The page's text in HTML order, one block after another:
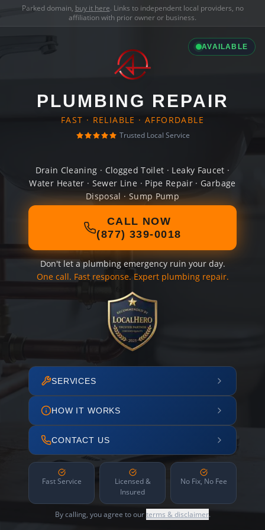
Parked domain, buy it here. Links to independent local providers, no
affiliation with prior owner or business.
AVAILABLE
PLUMBING REPAIR
FAST · RELIABLE · AFFORDABLE
Trusted Local Service
Drain Cleaning · Clogged Toilet · Leaky Faucet ·
Water Heater · Sewer Line · Pipe Repair · Garbage
Disposal · Sump Pump
CALL NOW
(877) 339-0018
Don't let a plumbing emergency ruin your day.
One call. Fast response. Expert plumbing repair.
SERVICES
HOW IT WORKS
CONTACT US
Fast Service
Licensed &
Insured
No Fix, No Fee
By calling, you agree to ourterms & disclaimer.